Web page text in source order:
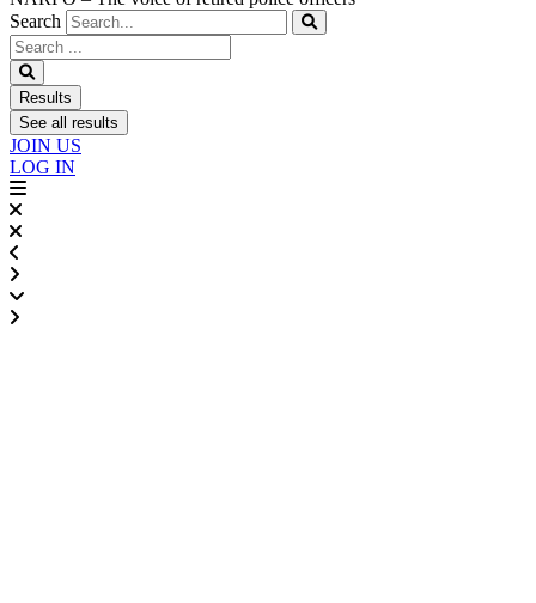
Search
Search
...
Results
See all results
JOIN US
LOG IN